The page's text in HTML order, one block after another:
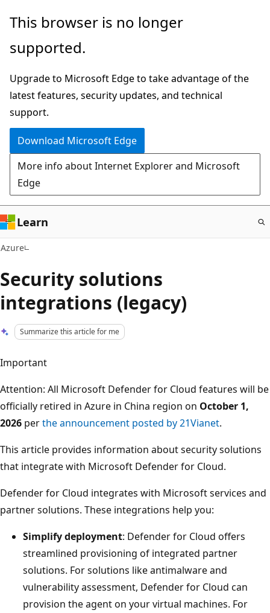
Skip
main
This browser is no longer
supported.
Upgrade to Microsoft Edge to take advantage of the
latest features, security updates, and technical
support.
Download Microsoft Edge
More info about Internet Explorer and Microsoft
Edge
Learn
Azure
Security solutions
integrations (legacy)
Summarize this article for me
Important
Attention: All Microsoft Defender for Cloud features will be
officially retired in Azure in China region on October 1,
2026 perthe announcement posted by 21Vianet.
This article provides information about security solutions
that integrate with Microsoft Defender for Cloud.
Defender for Cloud integrates with Microsoft services and
partner solutions. These integrations help you:
Simplify deployment: Defender for Cloud offers
streamlined provisioning of integrated partner
solutions. For solutions like antimalware and
vulnerability assessment, Defender for Cloud can
provision the agent on your virtual machines. For